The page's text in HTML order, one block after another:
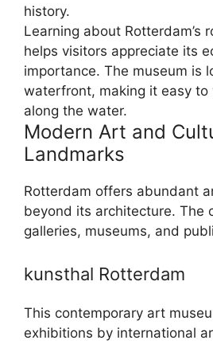
history.
Learning about Rotterdam’s
helps visitors appreciate its
importance. The museum is
waterfront, making it easy
along the water.
Modern Art and
Landmarks
Rotterdam offers abundant
beyond its architecture. The
galleries, museums, and
kunsthal Rotterdam
This contemporary art
exhibitions by international